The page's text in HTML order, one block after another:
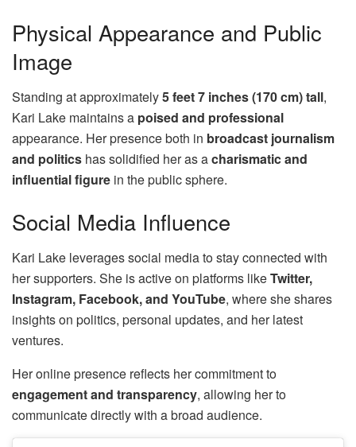
Physical Appearance and Public
Image
Standing at approximately5 feet 7 inches (170 cm) tall,
Kari Lake maintains a poised and professional
appearance. Her presence both in broadcast journalism
and politics has solidified her as acharismatic and
influential figure in the public sphere.
Social Media Influence
Kari Lake leverages social media to stay connected with
her supporters. She is active on platforms likeTwitter,
Instagram, Facebook, and YouTube, where she shares
insights on politics, personal updates, and her latest
ventures.
Her online presence reflects her commitment to
engagement and transparency, allowing her to
communicate directly with a broad audience.